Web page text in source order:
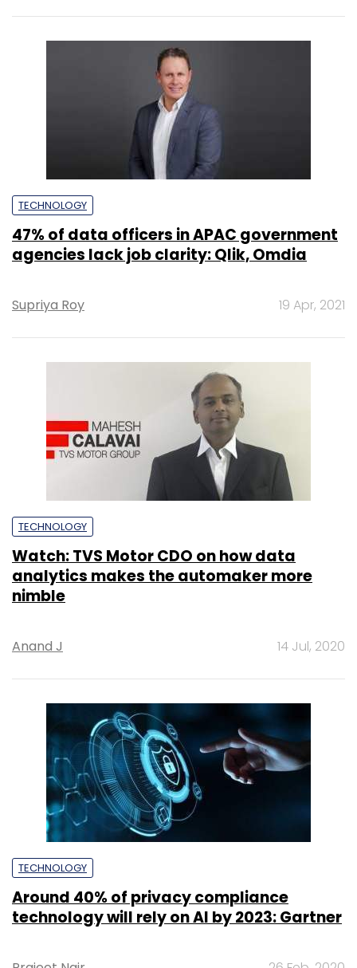
TECHNOLOGY
47% of data officers in APAC government
agencies lack job clarity: Qlik, Omdia
Supriya Roy 19 Apr, 2021
TECHNOLOGY
Watch: TVS Motor CDO on how data
analytics makes the automaker more
nimble
Anand J 14 Jul, 2020
TECHNOLOGY
Around 40% of privacy compliance
technology will rely on AI by 2023: Gartner